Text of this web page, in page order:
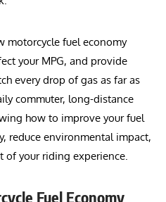
motorcycle fuel economy
your MPG, and provide
every drop of gas as far as
commuter, long-distance
how to improve your fuel
reduce environmental impact,
of your riding experience.
Fuel Economy